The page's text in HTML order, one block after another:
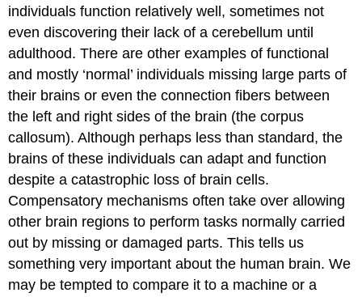
individuals function relatively well, sometimes not
even discovering their lack of a cerebellum until
adulthood. There are other examples of functional
and mostly ‘normal’ individuals missing large parts of
their brains or even the connection fibers between
the left and right sides of the brain (the corpus
callosum). Although perhaps less than standard, the
brains of these individuals can adapt and function
despite a catastrophic loss of brain cells.
Compensatory mechanisms often take over allowing
other brain regions to perform tasks normally carried
out by missing or damaged parts. This tells us
something very important about the human brain. We
may be tempted to compare it to a machine or a